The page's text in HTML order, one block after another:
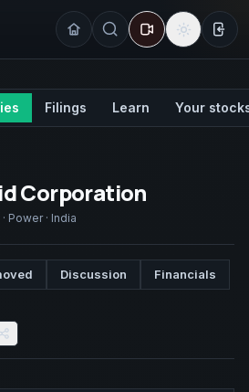
Filings Learn Your
Corporation
· Power· India
Discussion Financials